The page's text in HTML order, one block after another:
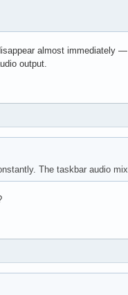
almost immediately
output.
The taskbar audio